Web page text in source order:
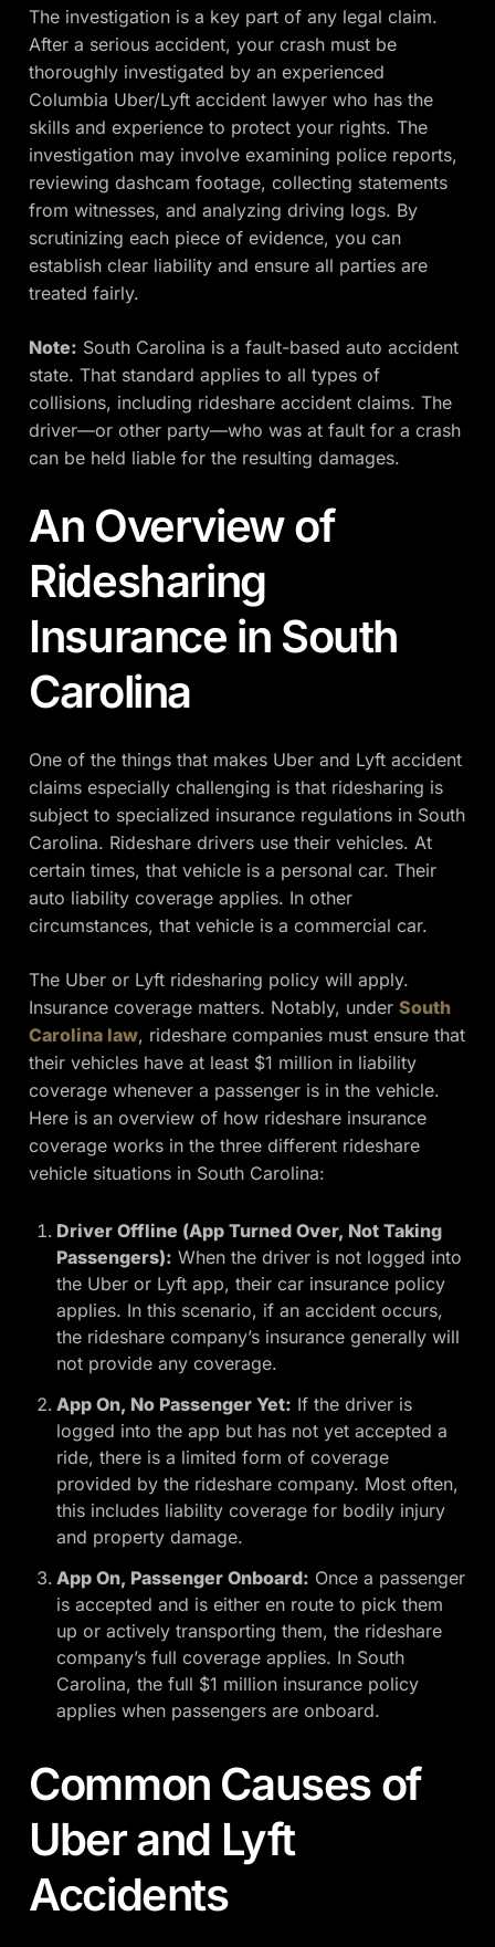
The investigation is a key part of any legal claim.
After a serious accident, your crash must be
thoroughly investigated by an experienced
Columbia Uber/Lyft accident lawyer who has the
skills and experience to protect your rights. The
investigation may involve examining police reports,
reviewing dashcam footage, collecting statements
from witnesses, and analyzing driving logs. By
scrutinizing each piece of evidence, you can
establish clear liability and ensure all parties are
treated fairly.
Note: South Carolina is a fault-based auto accident
state. That standard applies to all types of
collisions, including rideshare accident claims. The
driver—or other party—who was at fault for a crash
can be held liable for the resulting damages.
An Overview of
Ridesharing
Insurance in South
Carolina
One of the things that makes Uber and Lyft accident
claims especially challenging is that ridesharing is
subject to specialized insurance regulations in South
Carolina. Rideshare drivers use their vehicles. At
certain times, that vehicle is a personal car. Their
auto liability coverage applies. In other
circumstances, that vehicle is a commercial car.
The Uber or Lyft ridesharing policy will apply.
Insurance coverage matters. Notably, underSouth
Carolina law, rideshare companies must ensure that
their vehicles have at least $1 million in liability
coverage whenever a passenger is in the vehicle.
Here is an overview of how rideshare insurance
coverage works in the three different rideshare
vehicle situations in South Carolina:
Driver Offline (App Turned Over, Not Taking
Passengers): When the driver is not logged into
the Uber or Lyft app, their car insurance policy
applies. In this scenario, if an accident occurs,
the rideshare company’s insurance generally will
not provide any coverage.
App On, No Passenger Yet: If the driver is
logged into the app but has not yet accepted a
ride, there is a limited form of coverage
provided by the rideshare company. Most often,
this includes liability coverage for bodily injury
and property damage.
App On, Passenger Onboard: Once a passenger
is accepted and is either en route to pick them
up or actively transporting them, the rideshare
company’s full coverage applies. In South
Carolina, the full $1 million insurance policy
applies when passengers are onboard.
Common Causes of
Uber and Lyft
Accidents